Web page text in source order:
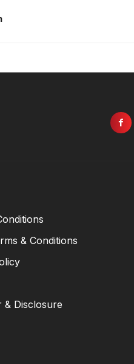
& Conditions
& Disclosure